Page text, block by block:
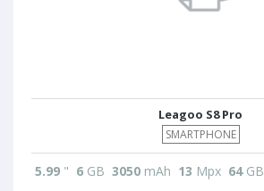
Leagoo S8 Pro
SMARTPHONE
5.99 " 6 GB 3050 mAh 13 Mpx 64GB